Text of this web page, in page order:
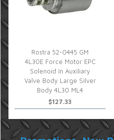
Rostra 52-0445 GM
4L30E Force Motor EPC
Solenoid In Auxiliary
Valve Body Large Silver
Body 4L30 ML4
$127.33